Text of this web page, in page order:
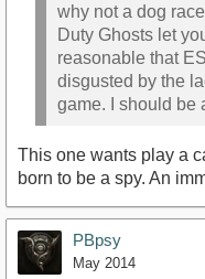
why not a dog
Duty Ghosts let
reasonable that
disgusted by the
game. I should be
This one wants play a
born to be a spy. An
PBpsy
May 2014